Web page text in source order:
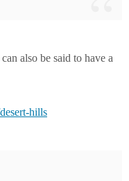
also be said to have a
hills